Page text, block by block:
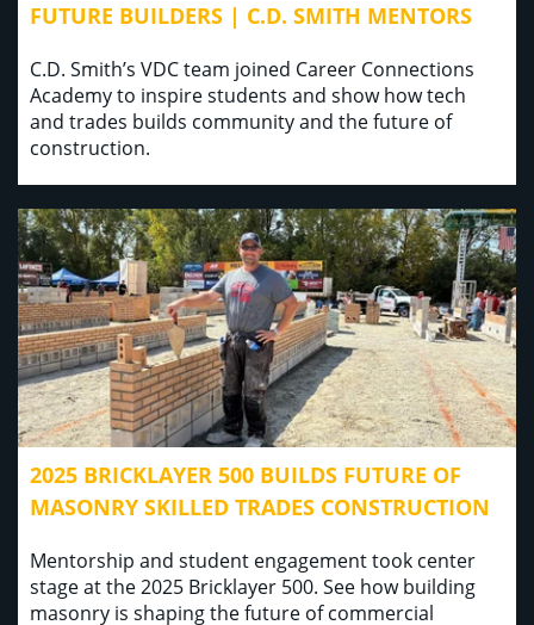
FUTURE BUILDERS | C.D. SMITH MENTORS
C.D. Smith’s VDC team joined Career Connections
Academy to inspire students and show how tech
and trades builds community and the future of
construction.
2025 BRICKLAYER 500 BUILDS FUTURE OF
MASONRY SKILLED TRADES CONSTRUCTION
Mentorship and student engagement took center
stage at the 2025 Bricklayer 500. See how building
masonry is shaping the future of commercial